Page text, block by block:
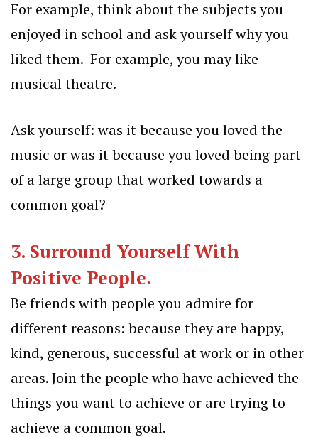
For example, think about the subjects you
enjoyed in school and ask yourself why you
liked them. For example, you may like
musical theatre.
Ask yourself: was it because you loved the
music or was it because you loved being part
of a large group that worked towards a
common goal?
3. Surround Yourself With
Positive People.
Be friends with people you admire for
different reasons: because they are happy,
kind, generous, successful at work or in other
areas. Join the people who have achieved the
things you want to achieve or are trying to
achieve a common goal.